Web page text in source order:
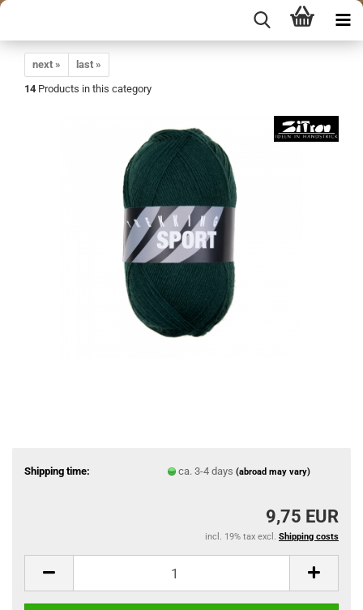
next »
last »
14 Products in this category
Shipping time: ca. 3-4 days (abroad may vary)
9,75 EUR
incl. 19% tax excl. Shipping costs